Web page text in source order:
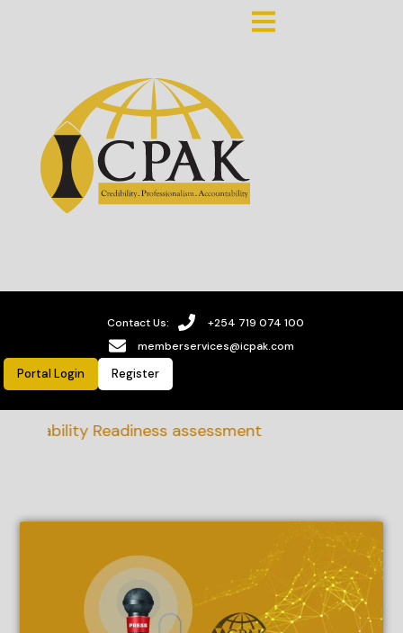
Contact Us:
+254 719 074 100
memberservices@icpak.com
Portal Login Register
Readiness assessment